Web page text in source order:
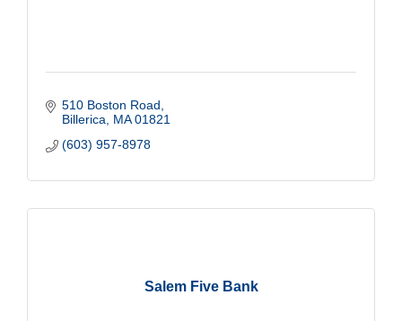
510 Boston Road
Billerica
MA 01821
(603) 957-8978
Salem Five Bank